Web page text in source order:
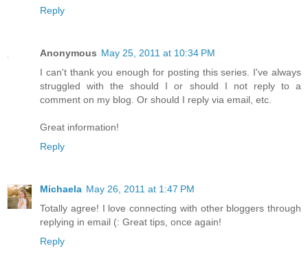
Reply
Anonymous May 25, 2011 at 10:34 PM
I can't thank you enough for posting this series. I've always
struggled with the should I or should I not reply to a
comment on my blog. Or should I reply via email, etc.
Great information!
Reply
Michaela May 26, 2011 at 1:47 PM
Totally agree! I love connecting with other bloggers through
replying in email (: Great tips, once again!
Reply